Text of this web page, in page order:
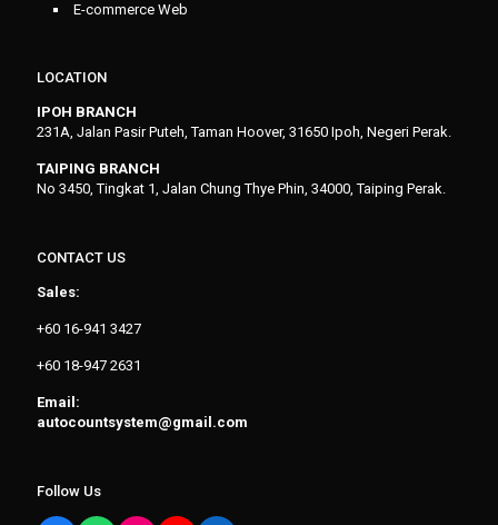
E-commerce Web
LOCATION
IPOH BRANCH
231A, Jalan Pasir Puteh, Taman Hoover, 31650 Ipoh, Negeri Perak.
TAIPING BRANCH
No 3450, Tingkat 1, Jalan Chung Thye Phin, 34000, Taiping Perak.
CONTACT US
Sales:
+60 16-941 3427
+60 18-947 2631
Email:
autocountsystem@gmail.com
Follow Us